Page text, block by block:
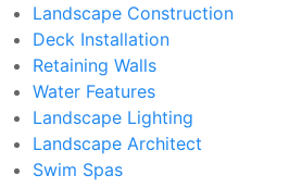
Landscape Construction
Deck Installation
Retaining Walls
Water Features
Landscape Lighting
Landscape Architect
Swim Spas